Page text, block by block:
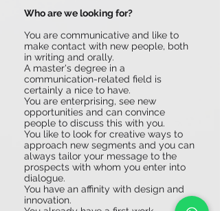
Who are we looking for?
You are communicative and like to
make contact with new people, both
in writing and orally.
A master's degree in a
communication-related field is
certainly a nice to have.
You are enterprising, see new
opportunities and can convince
people to discuss this with you.
You like to look for creative ways to
approach new segments and you can
always tailor your message to the
prospects with whom you enter into
dialogue.
You have an affinity with design and
innovation.